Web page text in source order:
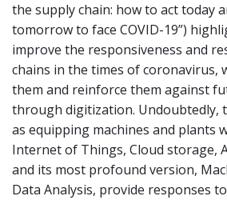
the supply chain: how to act today
tomorrow to face COVID-19”)
improve the responsiveness and
chains in the times of coronavirus,
them and reinforce them against
through digitization. Undoubtedly,
as equipping machines and plants
Internet of Things, Cloud storage,
and its most profound version,
Data Analysis, provide responses